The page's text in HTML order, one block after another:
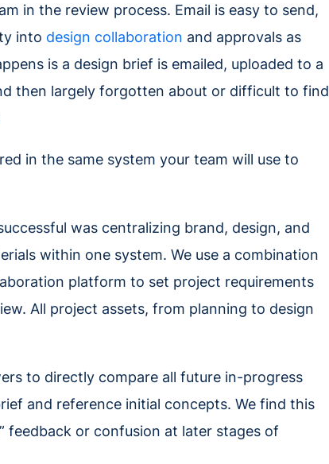
in the review process. Email is easy to send,
into design collaboration and approvals as
is a design brief is emailed, uploaded to a
then largely forgotten about or difficult to find
in the same system your team will use to
was centralizing brand, design, and
within one system. We use a combination
platform to set project requirements
All project assets, from planning to design
to directly compare all future in-progress
and reference initial concepts. We find this
feedback or confusion at later stages of